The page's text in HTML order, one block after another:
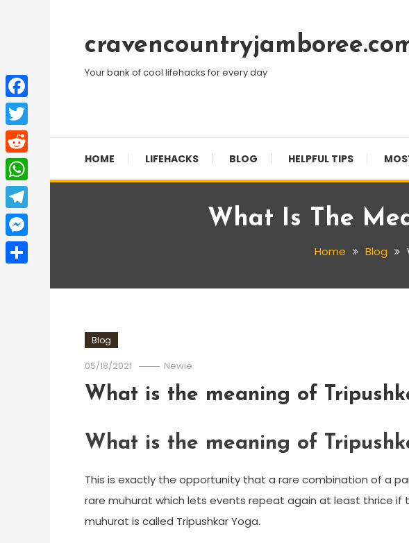
Content
Your bank of cool lifehacks for every day
HOME LIFEHACKS BLOG HELPFUL TIPS
What Is The
Home Blog
Blog
05/18/2021 Newie
What is the meaning of
What is the meaning of
This is exactly the opportunity that a rare combination of a
rare muhurat which lets events repeat again at least thrice if
muhurat is called Tripushkar Yoga.
Facebook
Twitter
Reddit
WhatsApp
Telegram
Messenger